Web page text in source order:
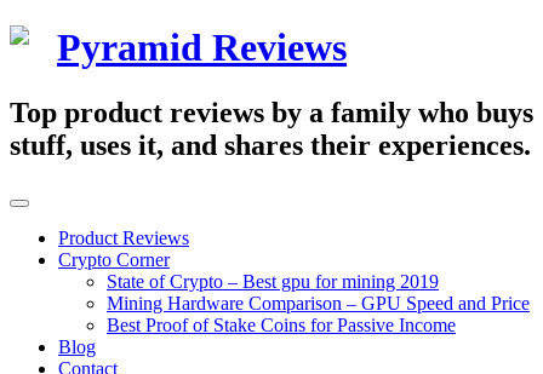
Skip
Pyramid Reviews
Top product reviews by a family who buys
stuff, uses it, and shares their experiences.
Primary
Product Reviews
Crypto Corner
State of Crypto – Best gpu for mining 2019
Mining Hardware Comparison – GPU Speed and Price
Best Proof of Stake Coins for Passive Income
Blog
Contact